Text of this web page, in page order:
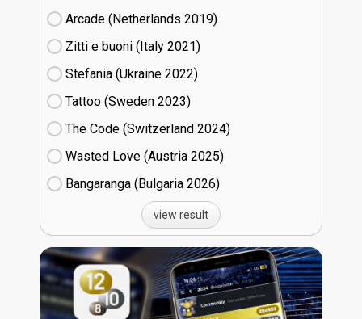
Arcade (Netherlands
19)
Zitti e buoni​ (Italy
21)
Stefania (Ukraine
22)
Tattoo (Sweden
23)
The Code (Switzerland
24)
Wasted Love (Austria
25)
Bangaranga (Bulgaria
26)
view result